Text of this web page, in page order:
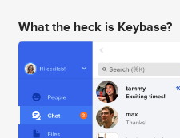
What the heck is Keybase?